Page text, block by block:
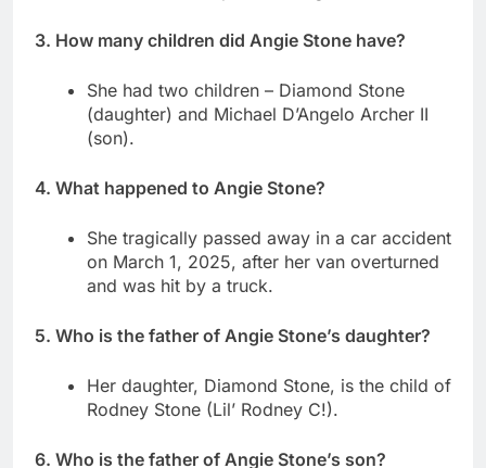
3. How many children did Angie Stone have?
She had two children – Diamond Stone
(daughter) and Michael D’Angelo Archer II
(son).
4. What happened to Angie Stone?
She tragically passed away in a car accident
on March 1, 2025, after her van overturned
and was hit by a truck.
5. Who is the father of Angie Stone’s daughter?
Her daughter, Diamond Stone, is the child of
Rodney Stone (Lil’ Rodney C!).
6. Who is the father of Angie Stone’s son?